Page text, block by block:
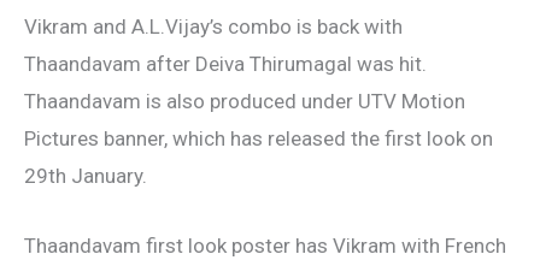
Vikram and A.L.Vijay’s combo is back with
Thaandavam after Deiva Thirumagal was hit.
Thaandavam is also produced under UTV Motion
Pictures banner, which has released the first look on
29th January.
Thaandavam first look poster has Vikram with French